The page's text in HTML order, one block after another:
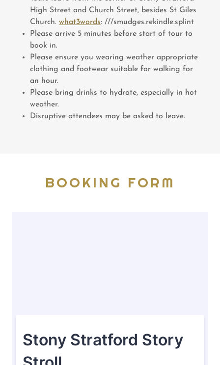
High Street and Church Street, besides St Giles
Church. what3words: ///smudges.rekindle.splint
Please arrive 5 minutes before start of tour to
book in.
Please ensure you wearing weather appropriate
clothing and footwear suitable for walking for
an hour.
Please bring drinks to hydrate, especially in hot
weather.
Disruptive attendees may be asked to leave.
BOOKING FORM